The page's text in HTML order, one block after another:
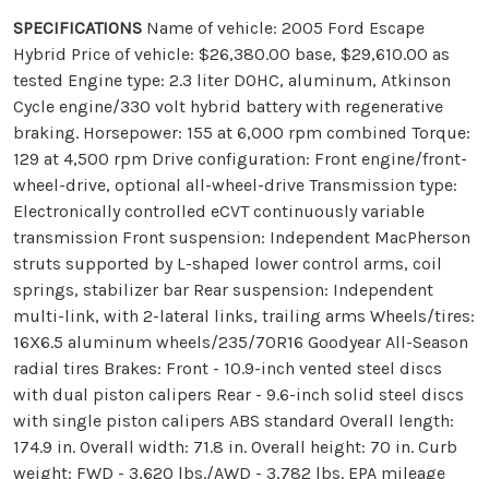
SPECIFICATIONS Name of vehicle: 2005 Ford Escape
Hybrid Price of vehicle: $26,380.00 base, $29,610.00 as
tested Engine type: 2.3 liter DOHC, aluminum, Atkinson
Cycle engine/330 volt hybrid battery with regenerative
braking. Horsepower: 155 at 6,000 rpm combined Torque:
129 at 4,500 rpm Drive configuration: Front engine/front-
wheel-drive, optional all-wheel-drive Transmission type:
Electronically controlled eCVT continuously variable
transmission Front suspension: Independent MacPherson
struts supported by L-shaped lower control arms, coil
springs, stabilizer bar Rear suspension: Independent
multi-link, with 2-lateral links, trailing arms Wheels/tires:
16X6.5 aluminum wheels/235/70R16 Goodyear All-Season
radial tires Brakes: Front - 10.9-inch vented steel discs
with dual piston calipers Rear - 9.6-inch solid steel discs
with single piston calipers ABS standard Overall length:
174.9 in. Overall width: 71.8 in. Overall height: 70 in. Curb
weight: FWD - 3,620 lbs./AWD - 3,782 lbs. EPA mileage